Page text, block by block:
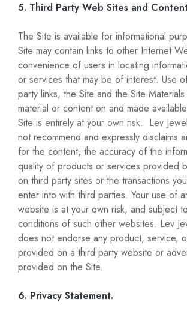
5. Third Party Web Sites and
The Site is available for informational
Site may contain links to other Internet
convenience of users in locating
or services that may be of interest. Use
party links, the Site and the Site
material or content on and made
Site is entirely at your own risk. Lev
not recommend and expressly disclaims
for the content, the accuracy of the
quality of products or services provided
on third party sites or the transactions
enter into with third parties. Your use of
website is at your own risk, and subject
conditions of such other websites. Lev
does not endorse any product, service,
provided on a third party website or
provided on the Site.
6. Privacy Statement.